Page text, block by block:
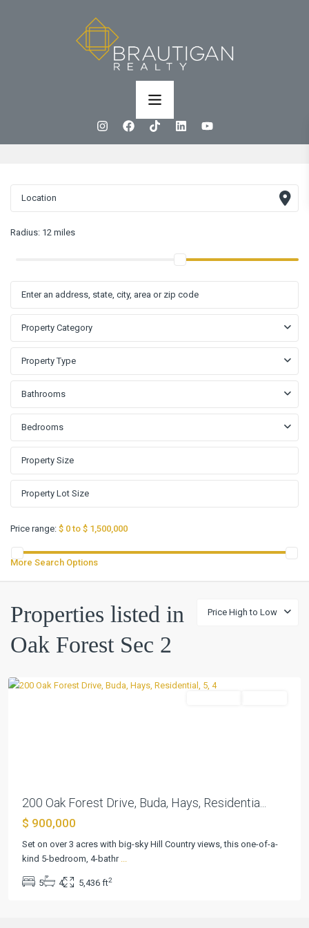
Radius: 12 miles
Property Category
Property Type
Bathrooms
Bedrooms
Price range: $ 0 to $ 1,500,000
More Search Options
Price High to Low
Properties listed in
Oak Forest Sec 2
Forest
2,
200 Oak Forest Drive, Buda, Hays, Residentia...
$ 900,000
Set on over 3 acres with big-sky Hill Country views, this one-of-a-
kind 5-bedroom, 4-bathr ...
5 4 5,436 ft2